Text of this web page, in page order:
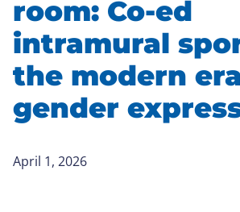
room: Co-ed
intramural
the modern
gender
April 1, 2026